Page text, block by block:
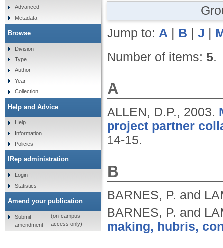
Jump to: A B J
Number of items: 5.
A
ALLEN, D.P., 2003.
project partner
14-15.
B
BARNES, P. and
BARNES, P. and
making, hubris,
Advanced
Metadata
Browse
Division
Type
Author
Year
Collection
Help and Advice
Help
Information
Policies
IRep administration
Login
Statistics
Amend your publication
Submit
amendment
(on-campus
access only)